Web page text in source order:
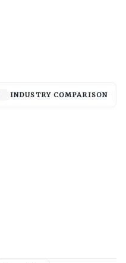
INDUSTRY COMPARISON